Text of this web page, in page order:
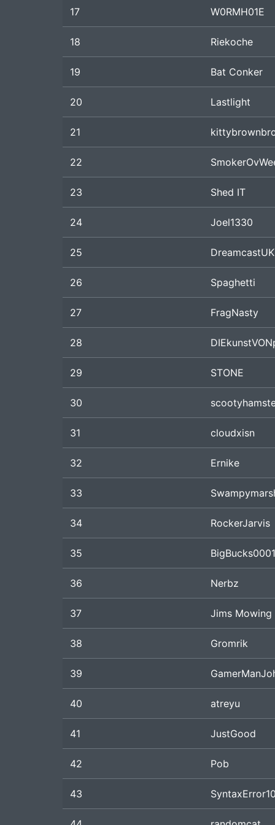
17 W0RMH01E
18 Riekoche
19 Bat Conker
20 Lastlight
21
22
23 Shed IT
24 Joel1330
25 DreamcastUK
26 Spaghetti
27 FragNasty
28
29 STONE
30
31 cloudxisn
32 Ernike
33
34 RockerJarvis
35
36 Nerbz
37 Jims Mowing
38 Gromrik
39
40 atreyu
41 JustGood
42 Pob
43